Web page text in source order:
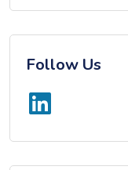
Follow Us